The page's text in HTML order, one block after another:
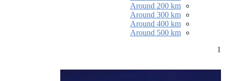
Around 200 km
Around 300 km
Around 400 km
Around 500 km
1